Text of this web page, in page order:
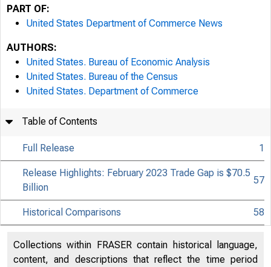
PART OF:
United States Department of Commerce News
AUTHORS:
United States. Bureau of Economic Analysis
United States. Bureau of the Census
United States. Department of Commerce
Table of Contents
Full Release 1
Release Highlights: February 2023 Trade Gap is $70.5
Billion
57
Historical Comparisons 58
Collections within FRASER contain historical language,
content, and descriptions that reflect the time period